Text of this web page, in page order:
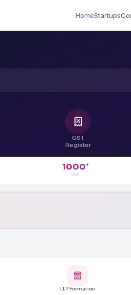
HomeStartups
GST
Register
1000+
DONE
LLP Formation